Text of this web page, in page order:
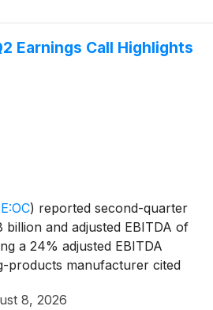
Earnings Call Highlights
) reported second-quarter
and adjusted EBITDA of
a 24% adjusted EBITDA
products manufacturer cited
and remodeling conditions
8, 2026